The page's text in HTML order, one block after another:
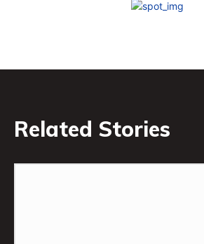
Related Stories